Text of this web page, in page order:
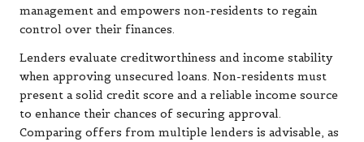
management and empowers non-residents to regain
control over their finances.
Lenders evaluate creditworthiness and income stability
when approving unsecured loans. Non-residents must
present a solid credit score and a reliable income source
to enhance their chances of securing approval.
Comparing offers from multiple lenders is advisable, as